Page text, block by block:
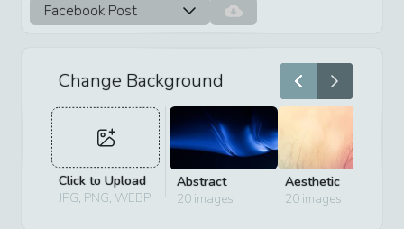
Facebook Post
Change Background
Click to Upload
JPG, PNG, WEBP
Abstract
20images
Aesthetic
20images